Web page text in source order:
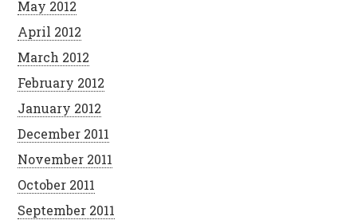
May 2012
April 2012
March 2012
February 2012
January 2012
December 2011
November 2011
October 2011
September 2011